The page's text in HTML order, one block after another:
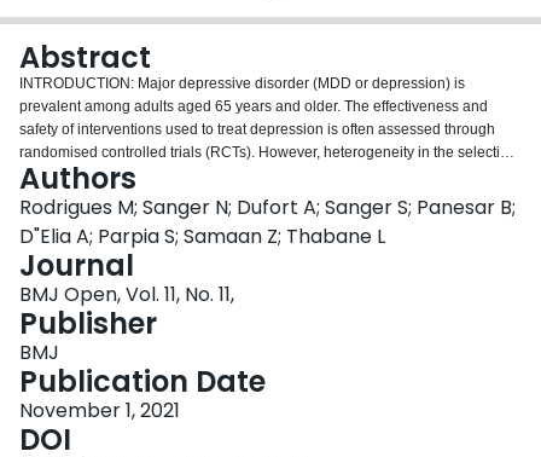
Abstract
INTRODUCTION: Major depressive disorder (MDD or depression) is
prevalent among adults aged 65 years and older. The effectiveness and
safety of interventions used to treat depression is often assessed through
randomised controlled trials (RCTs). However, heterogeneity in the selection,
measurement and reporting of outcomes in RCTs renders comparisons
between trial results, interpretability and generalisability of findings
challenging. There is presently no core outcome set (COS) for use in RCTs
that assess interventions for older adults with MDD. We will conduct a
methodological review of the literature for outcomes reported in trials for
adults 65 years and older with depression to assess the heterogeneity of
outcome measures. METHODS AND ANALYSIS: RCTs evaluating
pharmacotherapy, psychotherapy, or any other treatment intervention for
older adults with MDD published in the last 10 years will be located using
electronic database searches (MEDLINE, Embase, PsycINFO and the
Cochrane Central Register of Controlled Trials). Reviewers will conduct title
and abstract screening, full-text screening and data extraction of trials
eligible for inclusion independently and in duplicate. Outcomes will be
Authors
Rodrigues M; Sanger N; Dufort A; Sanger S; Panesar B;
D"Elia A; Parpia S; Samaan Z; Thabane L
Journal
BMJ Open, Vol. 11, No. 11,
Publisher
BMJ
Publication Date
November 1, 2021
DOI